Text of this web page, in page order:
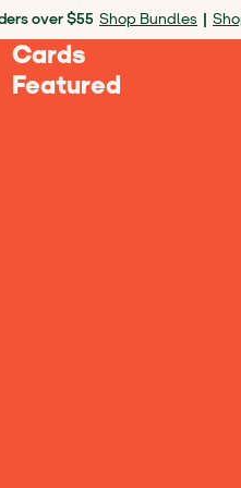
over $55 Shop Bundles |
Cards
Featured